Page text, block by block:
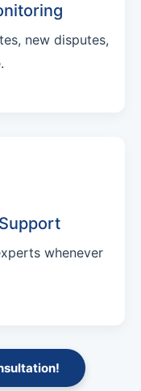
new disputes,
whenever